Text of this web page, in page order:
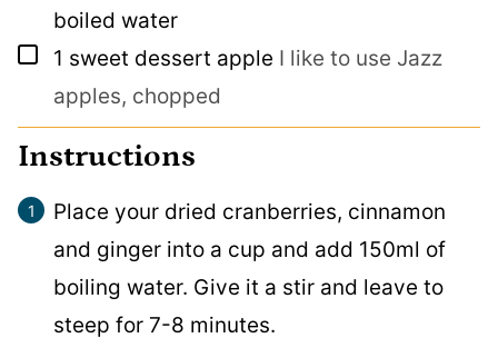
boiled water
▢
1 sweet dessert apple I like to use Jazz
apples, chopped
Instructions
Place your dried cranberries, cinnamon
and ginger into a cup and add 150ml of
boiling water. Give it a stir and leave to
steep for 7-8 minutes.